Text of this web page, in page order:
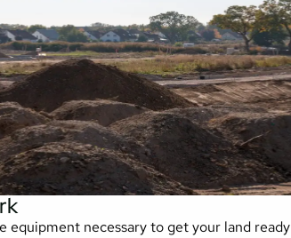
equipment necessary to get your land ready